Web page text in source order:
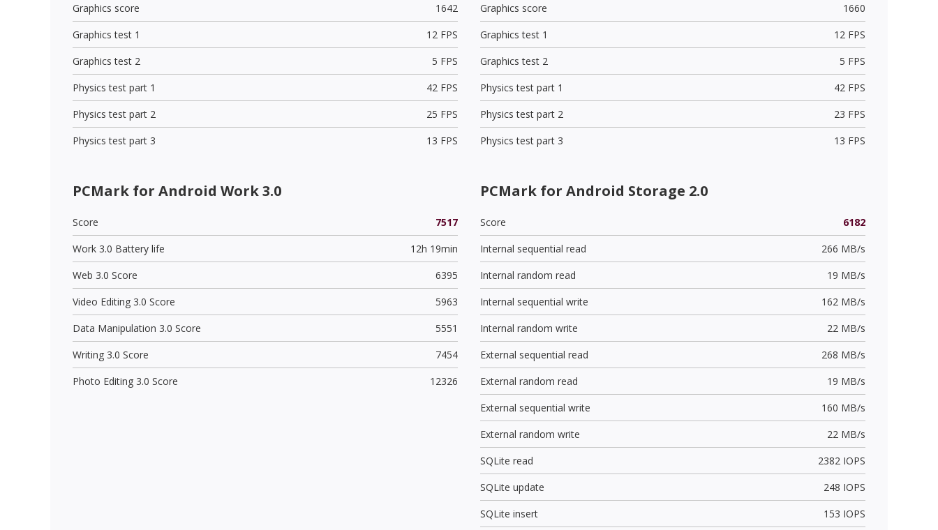
Graphics score
1642
Graphics test 1
12 FPS
Graphics test 2
5 FPS
Physics test part 1
42 FPS
Physics test part 2
25 FPS
Physics test part 3
13 FPS
Graphics score
1660
Graphics test 1
12 FPS
Graphics test 2
5 FPS
Physics test part 1
42 FPS
Physics test part 2
23 FPS
Physics test part 3
13 FPS
PCMark for Android Work 3.0
Score
7517
Work 3.0 Battery life
12h 19min
Web 3.0 Score
6395
Video Editing 3.0 Score
5963
Data Manipulation 3.0 Score
5551
Writing 3.0 Score
7454
Photo Editing 3.0 Score
12326
PCMark for Android Storage 2.0
Score
6182
Internal sequential read
266 MB/s
Internal random read
19 MB/s
Internal sequential write
162 MB/s
Internal random write
22 MB/s
External sequential read
268 MB/s
External random read
19 MB/s
External sequential write
160 MB/s
External random write
22 MB/s
SQLite read
2382 IOPS
SQLite update
248 IOPS
SQLite insert
153 IOPS